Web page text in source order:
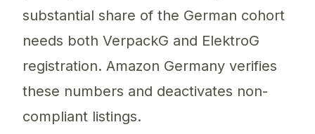
substantial share of the German cohort
needs both VerpackG and ElektroG
registration. Amazon Germany verifies
these numbers and deactivates non-
compliant listings.